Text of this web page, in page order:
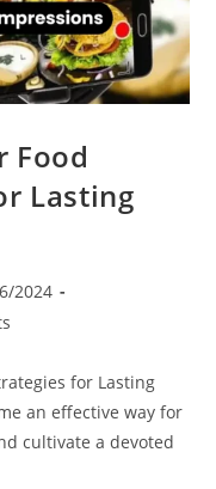
Food
Lasting
2024
for Lasting
an effective way for
cultivate a devoted